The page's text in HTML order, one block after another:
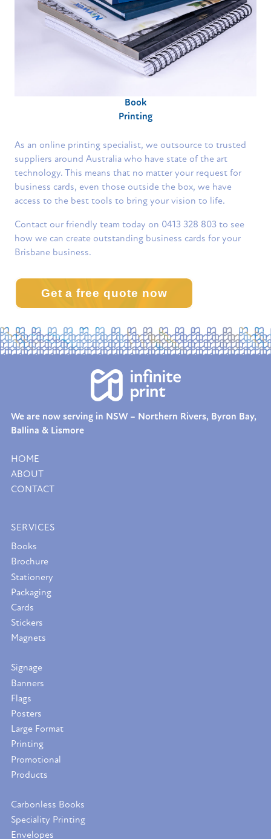
Book
Printing
As an online printing specialist, we outsource to trusted
suppliers around Australia who have state of the art
technology. This means that no matter your request for
business cards, even those outside the box, we have
access to the best tools to bring your vision to life.
Contact our friendly team today on 0413 328 803 to see
how we can create outstanding business cards for your
Brisbane business.
Get a free quote now
We are now serving in NSW – Northern Rivers, Byron Bay,
Ballina & Lismore
HOME
ABOUT
CONTACT
SERVICES
Books
Brochure
Stationery
Packaging
Cards
Stickers
Magnets
Signage
Banners
Flags
Posters
Large Format
Printing
Promotional
Products
Carbonless Books
Speciality Printing
Envelopes